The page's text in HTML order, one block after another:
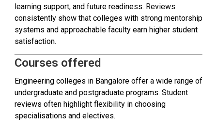
learning support, and future readiness. Reviews
consistently show that colleges with strong mentorship
systems and approachable faculty earn higher student
satisfaction.
Courses offered
Engineering colleges in Bangalore offer a wide range of
undergraduate and postgraduate programs. Student
reviews often highlight flexibility in choosing
specialisations and electives.